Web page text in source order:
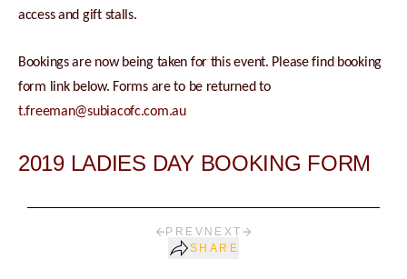
access and gift stalls.
Bookings are now being taken for this event. Please find booking
form link below. Forms are to be returned to
t.freeman@subiacofc.com.au
2019 LADIES DAY BOOKING FORM
PREV NEXT
SHARE